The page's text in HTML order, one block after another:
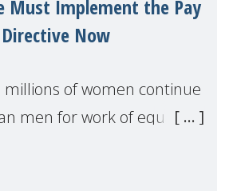
Must Implement the Pay
Now
millions of women continue
men for work of equal
unpaid carers, and